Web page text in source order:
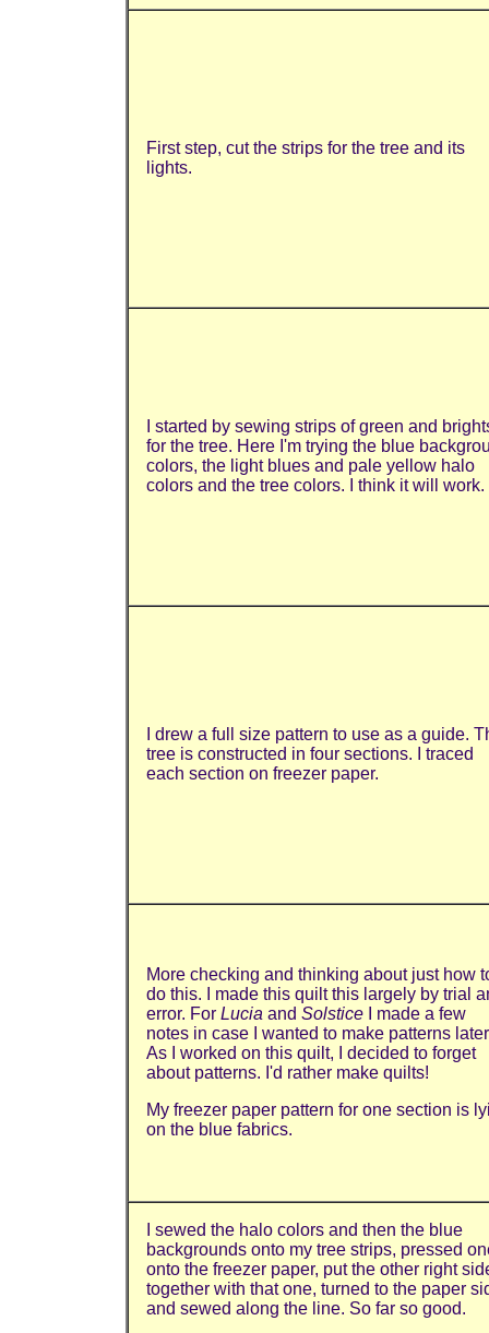
First step, cut the strips for the tree and its
lights.
I started by sewing strips of green and
for the tree. Here I'm trying the blue
colors, the light blues and pale yellow halo
colors and the tree colors. I think it will work.
I drew a full size pattern to use as a guide.
tree is constructed in four sections. I traced
each section on freezer paper.
More checking and thinking about just how
do this. I made this quilt this largely by trial
error. For Lucia and Solstice I made a few
notes in case I wanted to make patterns
As I worked on this quilt, I decided to forget
about patterns. I'd rather make quilts!
My freezer paper pattern for one section is
on the blue fabrics.
I sewed the halo colors and then the blue
backgrounds onto my tree strips, pressed
onto the freezer paper, put the other right
together with that one, turned to the paper
and sewed along the line. So far so good.